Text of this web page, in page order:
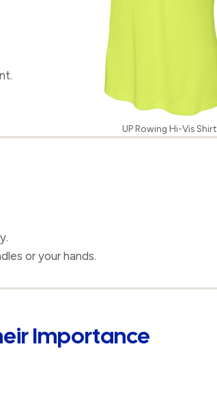
UP Rowing Hi-Vis Shirt
or your hands.
Importance